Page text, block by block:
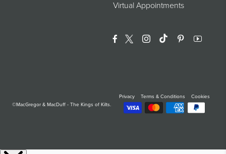
Virtual Appointments
Facebook
TwitterInstagramTranslation
Pinterest
©MacGregor & MacDuff - The Kings of Kilts.
Privacy Terms & Conditions Cookies